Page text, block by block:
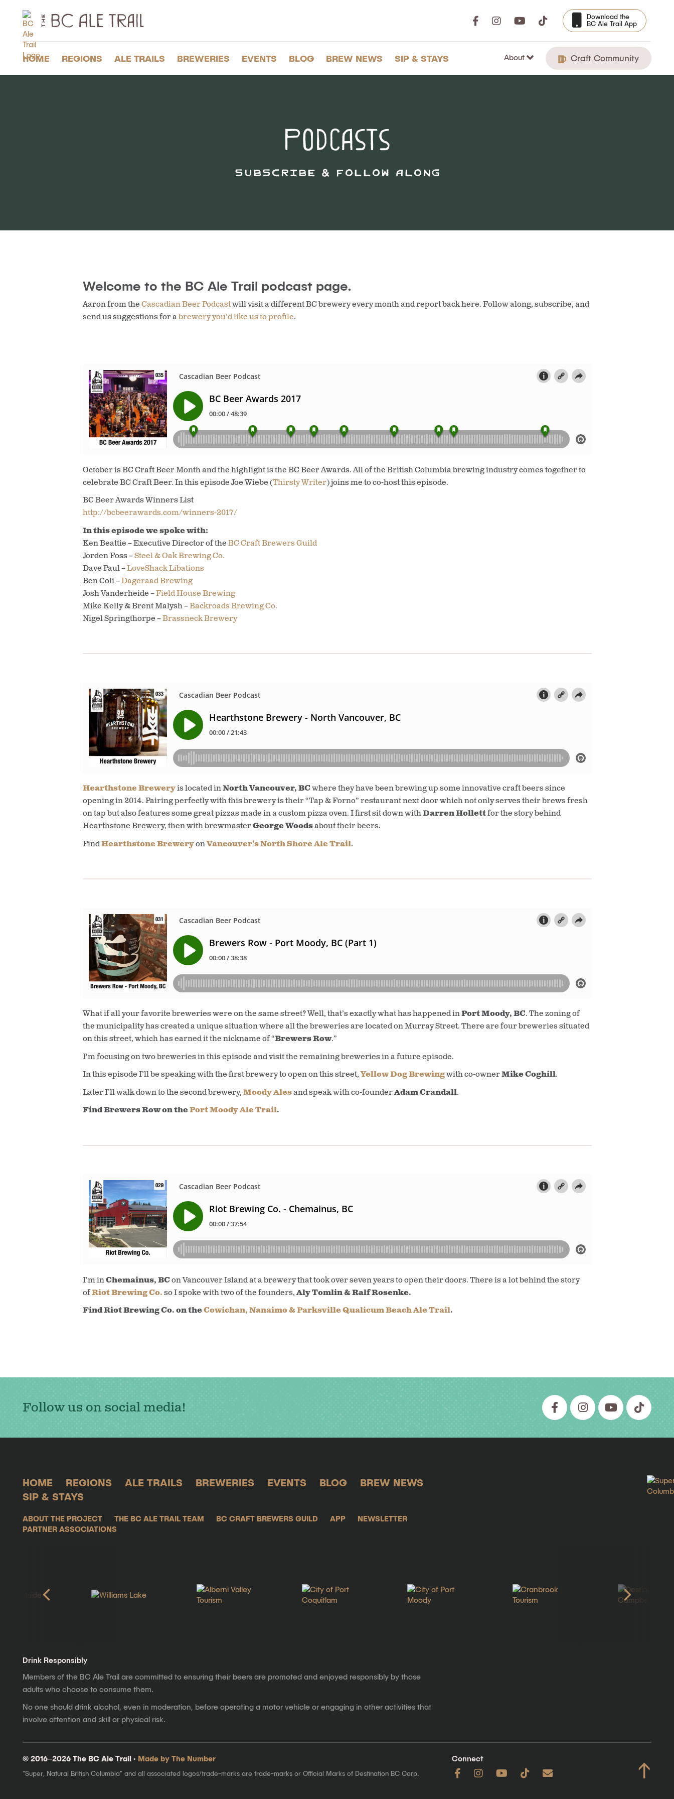
BC
Ale
Trail
Download the
BC Ale Trail App
HOME REGIONS ALE TRAILS BREWERIES EVENTS BLOG BREW NEWS SIP & STAYS About Craft Community
Podcasts
Subscribe & Follow Along
Welcome to the BC Ale Trail podcast page.
Aaron from theCascadian Beer Podcastwill visit a different BC brewery every month and report back here. Follow along, subscribe, and
send us suggestions for abrewery you’d like us to profile.
October is BC Craft Beer Month and the highlight is the BC Beer Awards. All of the British Columbia brewing industry comes together to
celebrate BC Craft Beer. In this episode Joe Wiebe (Thirsty Writer) joins me to co-host this episode.
BC Beer Awards Winners List
http://bcbeerawards.com/winners-2017/
In this episode we spoke with:
Ken Beattie – Executive Director of theBC Craft Brewers Guild
Jorden Foss –Steel & Oak Brewing Co.
Dave Paul –LoveShack Libations
Ben Coli –Dageraad Brewing
Josh Vanderheide –Field House Brewing
Mike Kelly & Brent Malysh –Backroads Brewing Co.
Nigel Springthorpe –Brassneck Brewery
Hearthstone Breweryis located inNorth Vancouver, BCwhere they have been brewing up some innovative craft beers since
opening in 2014. Pairing perfectly with this brewery is their “Tap & Forno” restaurant next door which not only serves their brews fresh
on tap but also features some great pizzas made in a custom pizza oven. I first sit down withDarren Hollettfor the story behind
Hearthstone Brewery, then with brewmasterGeorge Woodsabout their beers.
FindHearthstone BreweryonVancouver’s North Shore Ale Trail.
What if all your favorite breweries were on the same street? Well, that’s exactly what has happened inPort Moody, BC. The zoning of
the municipality has created a unique situation where all the breweries are located on Murray Street. There are four breweries situated
on this street, which has earned it the nickname of “Brewers Row.”
I’m focusing on two breweries in this episode and visit the remaining breweries in a future episode.
In this episode I’ll be speaking with the first brewery to open on this street,Yellow Dog Brewingwith co-ownerMike Coghill.
Later I’ll walk down to the second brewery,Moody Alesand speak with co-founderAdam Crandall.
Find Brewers Row on thePort Moody Ale Trail.
I’m inChemainus, BCon Vancouver Island at a brewery that took over seven years to open their doors. There is a lot behind the story
ofRiot Brewing Co.so I spoke with two of the founders,Aly Tomlin & Ralf Rosenke.
Find Riot Brewing Co. on theCowichan, Nanaimo & Parksville Qualicum Beach Ale Trail.
Follow us on social media!
HOME REGIONS ALE TRAILS BREWERIES EVENTS BLOG
BREW NEWS
SIP & STAYS
ABOUT THE PROJECT THE BC ALE TRAIL TEAM BC CRAFT BREWERS GUILD APP
NEWSLETTER
PARTNER ASSOCIATIONS
Drink Responsibly
Members of the BC Ale Trail are committed to ensuring their beers are promoted and enjoyed responsibly by those
adults who choose to consume them.
No one should drink alcohol, even in moderation, before operating a motor vehicle or engaging in other activities that
involve attention and skill or physical risk.
Connect ↑
© 2016–2026 The BC Ale Trail · Made by The Number
"Super, Natural British Columbia" and all associated logos/trade-marks are trade-marks or Official Marks of Destination BC Corp.